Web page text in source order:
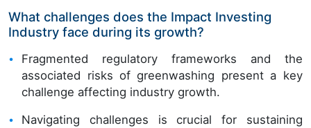
What challenges does the Impact Investing
Industry face during its growth?
Fragmented regulatory frameworks and the
associated risks of greenwashing present a key
challenge affecting industry growth.
Navigating challenges is crucial for sustaining